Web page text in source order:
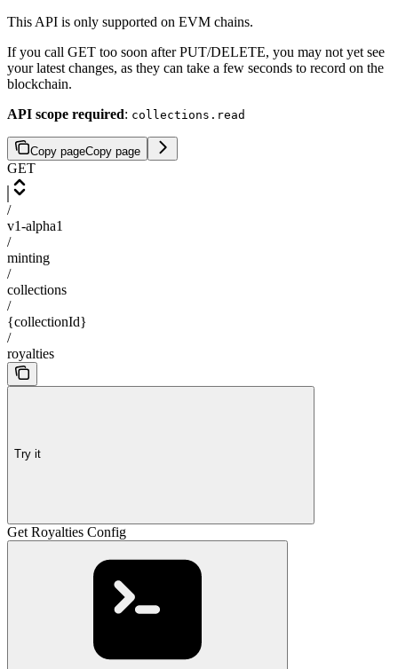
This API is only supported on EVM chains.
If you call GET too soon after PUT/DELETE, you may not yet see
your latest changes, as they can take a few seconds to record on the
blockchain.
API scope required: collections.read
Copy pageCopy page
GET
/
v1-alpha1
/
minting
/
collections
/
{collectionId}
/
royalties
Try it
Get Royalties Config